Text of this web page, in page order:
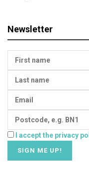
Newsletter
I accept the privacy